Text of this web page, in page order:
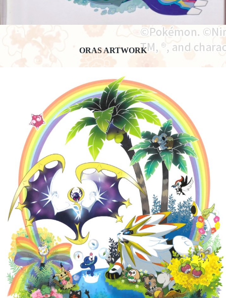
ORAS ARTWORK